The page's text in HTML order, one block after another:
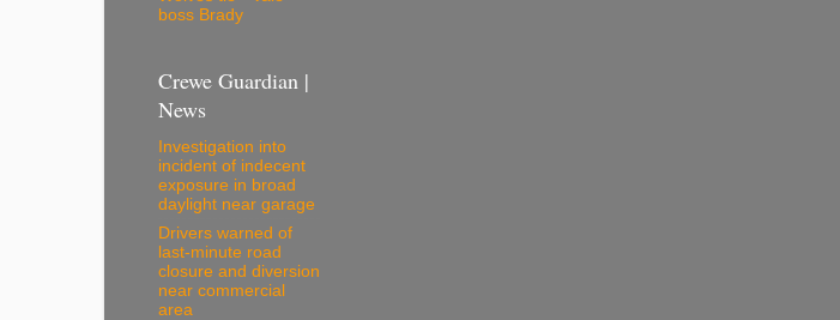
boss Brady
Crewe Guardian |
News
Investigation into
incident of indecent
exposure in broad
daylight near garage
Drivers warned of
last-minute road
closure and diversion
near commercial
area